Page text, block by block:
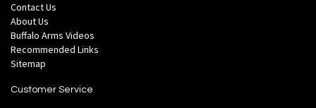
Contact Us
About Us
Buffalo Arms Videos
Recommended Links
Sitemap
Customer Service